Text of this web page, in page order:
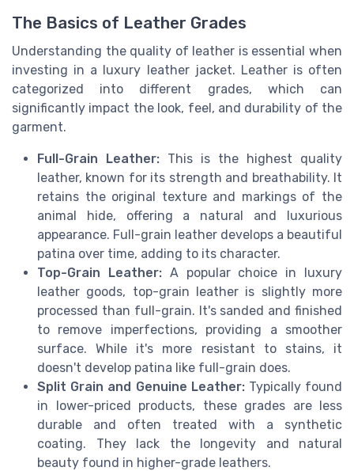
The Basics of Leather Grades
Understanding the quality of leather is essential when
investing in a luxury leather jacket. Leather is often
categorized into different grades, which can
significantly impact the look, feel, and durability of the
garment.
Full-Grain Leather: This is the highest quality
leather, known for its strength and breathability. It
retains the original texture and markings of the
animal hide, offering a natural and luxurious
appearance. Full-grain leather develops a beautiful
patina over time, adding to its character.
Top-Grain Leather:A popular choice in luxury
leather goods, top-grain leather is slightly more
processed than full-grain. It's sanded and finished
to remove imperfections, providing a smoother
surface. While it's more resistant to stains, it
doesn't develop patina like full-grain does.
Split Grain and Genuine Leather:Typically found
in lower-priced products, these grades are less
durable and often treated with a synthetic
coating. They lack the longevity and natural
beauty found in higher-grade leathers.